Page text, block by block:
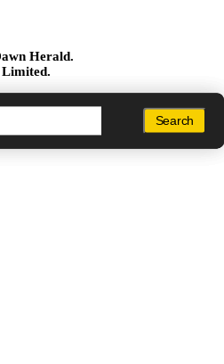
Search
Search
Search
Herald.